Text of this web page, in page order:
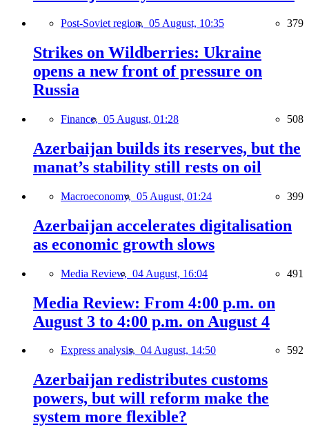
Post-Soviet region, 05 August, 10:35 379
Strikes on Wildberries: Ukraine
opens a new front of pressure on
Russia
Finance, 05 August, 01:28 508
Azerbaijan builds its reserves, but the
manat’s stability still rests on oil
Macroeconomy, 05 August, 01:24 399
Azerbaijan accelerates digitalisation
as economic growth slows
Media Review, 04 August, 16:04 491
Media Review: From 4:00 p.m. on
August 3 to 4:00 p.m. on August 4
Express analysis, 04 August, 14:50 592
Azerbaijan redistributes customs
powers, but will reform make the
system more flexible?